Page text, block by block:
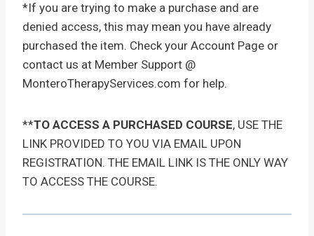
*If you are trying to make a purchase and are
denied access, this may mean you have already
purchased the item. Check your Account Page or
contact us at Member Support @
MonteroTherapyServices.com for help.
**TO ACCESS A PURCHASED COURSE, USE THE
LINK PROVIDED TO YOU VIA EMAIL UPON
REGISTRATION. THE EMAIL LINK IS THE ONLY WAY
TO ACCESS THE COURSE.